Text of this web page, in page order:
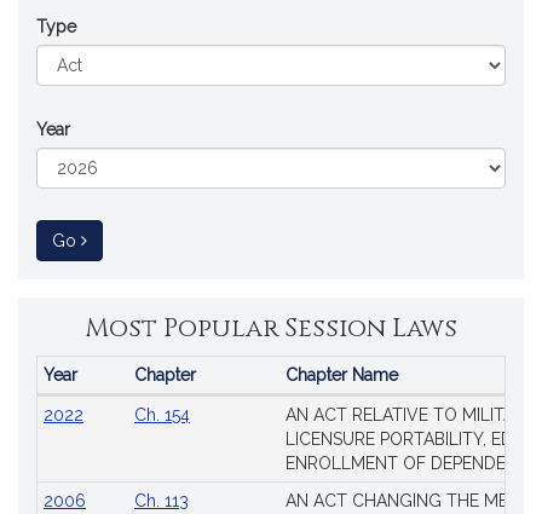
Type
Year
Go to Session Law
Most Popular Session Laws
Popular
Year Chapter Chapter Name
2022 Ch. 154
AN ACT RELATIVE TO MILITARY
LICENSURE PORTABILITY,
ENROLLMENT OF DEPENDENTS
2006
Ch. 113
AN ACT CHANGING THE